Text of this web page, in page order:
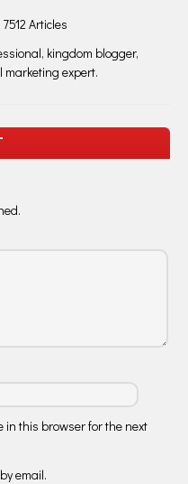
7512 Articles
kingdom blogger,
expert.
in this browser for the next
email.